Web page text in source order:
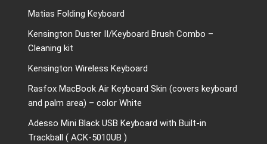
Matias Folding Keyboard
Kensington Duster II/Keyboard Brush Combo –
Cleaning kit
Kensington Wireless Keyboard
Rasfox MacBook Air Keyboard Skin (covers keyboard
and palm area) – color White
Adesso Mini Black USB Keyboard with Built-in
Trackball ( ACK-5010UB )